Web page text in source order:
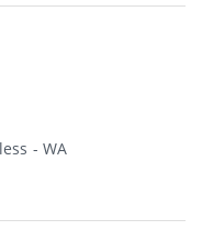
- WA